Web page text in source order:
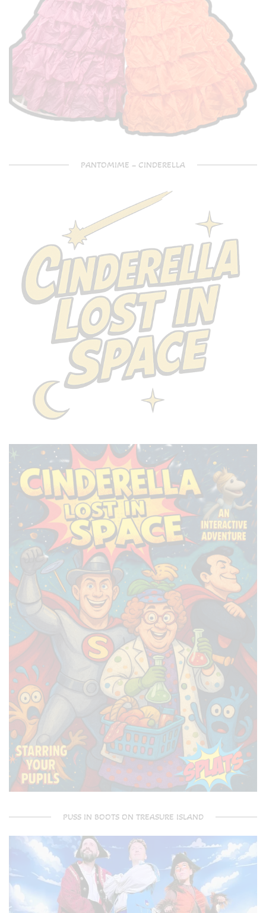
PANTOMIME – CINDERELLA
PUSS IN BOOTS ON TREASURE ISLAND